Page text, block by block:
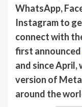
WhatsApp,
Instagram to
connect with
first announced
and since April,
version of
around the